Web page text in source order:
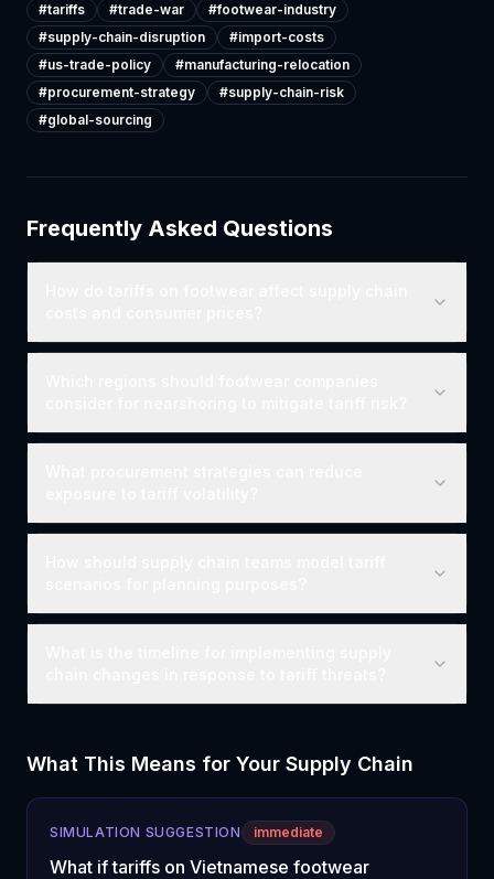
#tariffs #trade-war #footwear-industry
#supply-chain-disruption #import-costs
#us-trade-policy #manufacturing-relocation
#procurement-strategy #supply-chain-risk
#global-sourcing
Frequently Asked Questions
What This Means for Your Supply Chain
SIMULATION SUGGESTION immediate
What if tariffs on Vietnamese footwear